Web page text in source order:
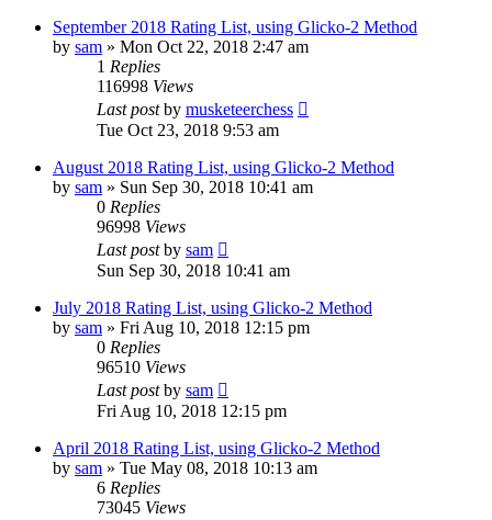
September 2018 Rating List, using Glicko-2 Method
by sam » Mon Oct 22, 2018 2:47 am
1 Replies
116998 Views
Last postby musketeerchess
Tue Oct 23, 2018 9:53 am
August 2018 Rating List, using Glicko-2 Method
by sam » Sun Sep 30, 2018 10:41 am
0 Replies
96998 Views
Last postby sam
Sun Sep 30, 2018 10:41 am
July 2018 Rating List, using Glicko-2 Method
by sam » Fri Aug 10, 2018 12:15 pm
0 Replies
96510 Views
Last postby sam
Fri Aug 10, 2018 12:15 pm
April 2018 Rating List, using Glicko-2 Method
by sam » Tue May 08, 2018 10:13 am
6 Replies
73045 Views